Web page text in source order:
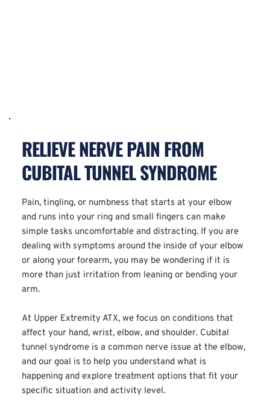
RELIEVE NERVE PAIN FROM
CUBITAL TUNNEL SYNDROME
Pain, tingling, or numbness that starts at your elbow
and runs into your ring and small fingers can make
simple tasks uncomfortable and distracting. If you are
dealing with symptoms around the inside of your elbow
or along your forearm, you may be wondering if it is
more than just irritation from leaning or bending your
arm.
At Upper Extremity ATX, we focus on conditions that
affect your hand, wrist, elbow, and shoulder. Cubital
tunnel syndrome is a common nerve issue at the elbow,
and our goal is to help you understand what is
happening and explore treatment options that fit your
specific situation and activity level.